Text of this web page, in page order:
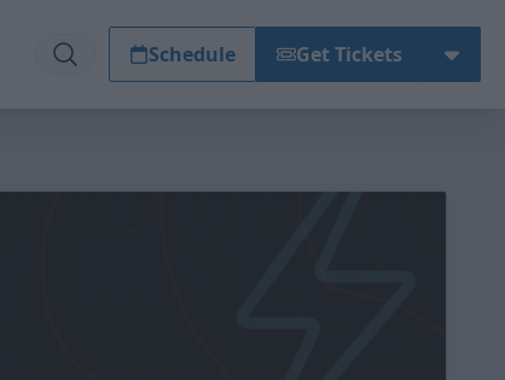
Schedule Get Tickets